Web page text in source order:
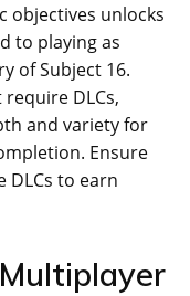
objectives unlocks
to playing as
of Subject 16.
DLCs‚
and variety for
Ensure
DLCs to earn